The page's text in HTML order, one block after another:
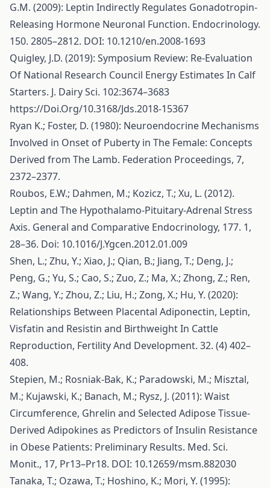
G.M. (2009): Leptin Indirectly Regulates Gonadotropin-
Releasing Hormone Neuronal Function. Endocrinology.
150. 2805–2812. DOI: 10.1210/en.2008-1693
Quigley, J.D. (2019): Symposium Review: Re-Evaluation
Of National Research Council Energy Estimates In Calf
Starters. J. Dairy Sci. 102:3674–3683
https://Doi.Org/10.3168/Jds.2018-15367
Ryan K.; Foster, D. (1980): Neuroendocrine Mechanisms
Involved in Onset of Puberty in The Female: Concepts
Derived from The Lamb. Federation Proceedings, 7,
2372–2377.
Roubos, E.W.; Dahmen, M.; Kozicz, T.; Xu, L. (2012).
Leptin and The Hypothalamo-Pituitary-Adrenal Stress
Axis. General and Comparative Endocrinology, 177. 1,
28–36. Doi: 10.1016/J.Ygcen.2012.01.009
Shen, L.; Zhu, Y.; Xiao, J.; Qian, B.; Jiang, T.; Deng, J.;
Peng, G.; Yu, S.; Cao, S.; Zuo, Z.; Ma, X.; Zhong, Z.; Ren,
Z.; Wang, Y.; Zhou, Z.; Liu, H.; Zong, X.; Hu, Y. (2020):
Relationships Between Placental Adiponectin, Leptin,
Visfatin and Resistin and Birthweight In Cattle
Reproduction, Fertility And Development. 32. (4) 402–
408.
Stepien, M.; Rosniak-Bak, K.; Paradowski, M.; Misztal,
M.; Kujawski, K.; Banach, M.; Rysz, J. (2011): Waist
Circumference, Ghrelin and Selected Adipose Tissue-
Derived Adipokines as Predictors of Insulin Resistance
in Obese Patients: Preliminary Results. Med. Sci.
Monit., 17, Pr13–Pr18. DOI: 10.12659/msm.882030
Tanaka, T.; Ozawa, T.; Hoshino, K.; Mori, Y. (1995):